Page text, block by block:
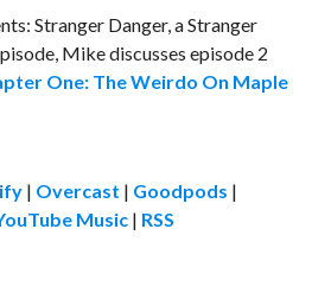
Stranger Danger, a Stranger
Mike discusses episode 2
One: The Weirdo On Maple
| Overcast | Goodpods |
Music| RSS